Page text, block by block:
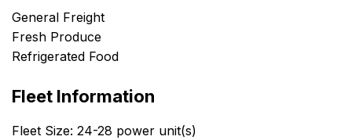
General Freight
Fresh Produce
Refrigerated Food
Fleet Information
Fleet Size: 24-28 power unit(s)